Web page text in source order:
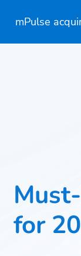
mPulse
for